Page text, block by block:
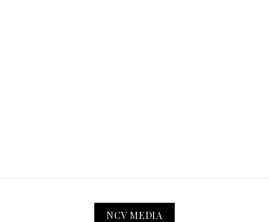
NCV MEDIA